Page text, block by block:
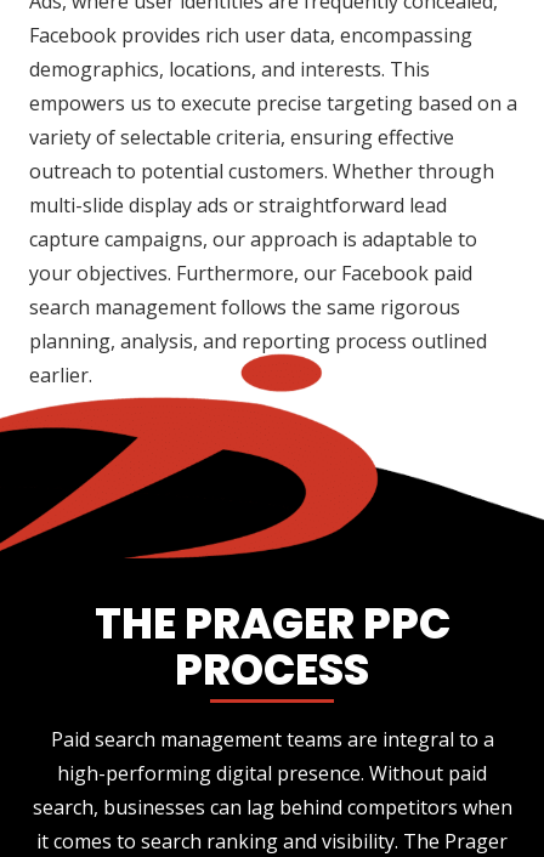
Facebook provides rich user data, encompassing
demographics, locations, and interests. This
empowers us to execute precise targeting based on a
variety of selectable criteria, ensuring effective
outreach to potential customers. Whether through
multi-slide display ads or straightforward lead
capture campaigns, our approach is adaptable to
your objectives. Furthermore, our Facebook paid
search management follows the same rigorous
planning, analysis, and reporting process outlined
earlier.
THE PRAGER PPC
PROCESS
Paid search management teams are integral to a
high-performing digital presence. Without paid
search, businesses can lag behind competitors when
it comes to search ranking and visibility. The Prager